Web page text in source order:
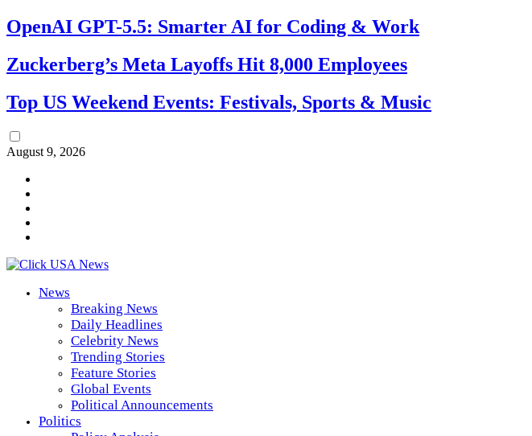
OpenAI GPT-5.5: Smarter AI for Coding & Work
Zuckerberg’s Meta Layoffs Hit 8,000 Employees
Top US Weekend Events: Festivals, Sports & Music
August 9, 2026
News
Breaking News
Daily Headlines
Celebrity News
Trending Stories
Feature Stories
Global Events
Political Announcements
Politics